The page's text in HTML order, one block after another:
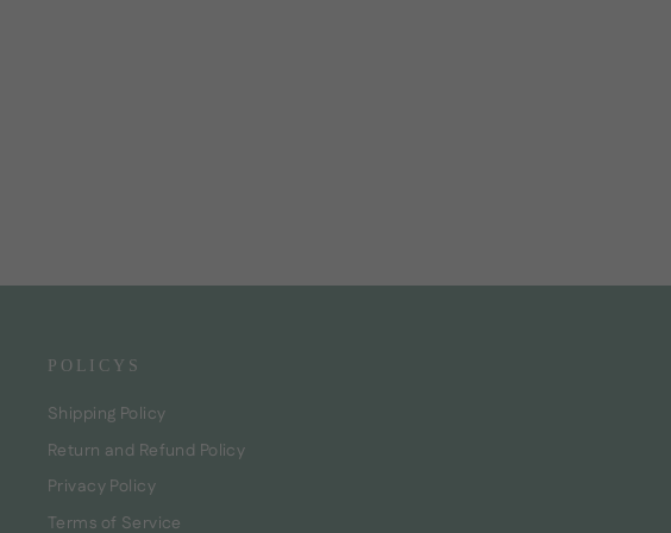
POLICYS
Shipping Policy
Return and Refund Policy
Privacy Policy
Terms of Service